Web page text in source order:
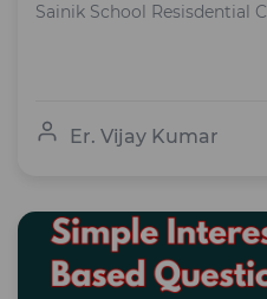
Sainik School Resisdential
Er. Vijay Kumar